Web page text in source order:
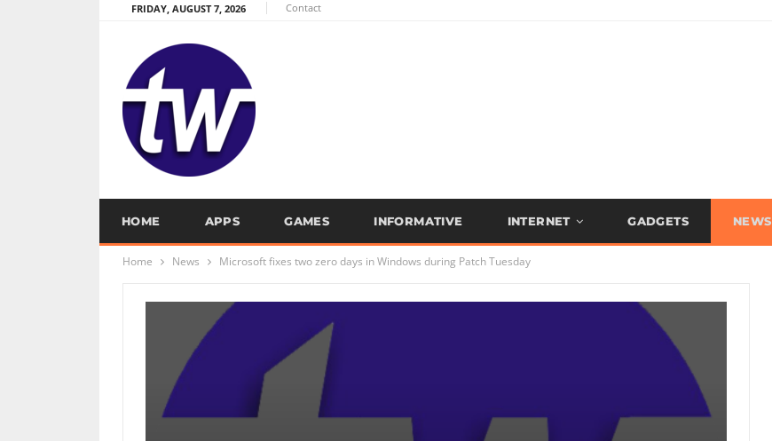
FRIDAY, AUGUST 7, 2026 Contact
HOME APPS GAMES INFORMATIVE INTERNET GADGETS NEWS
Home News Microsoft fixes two zero days in Windows during Patch Tuesday